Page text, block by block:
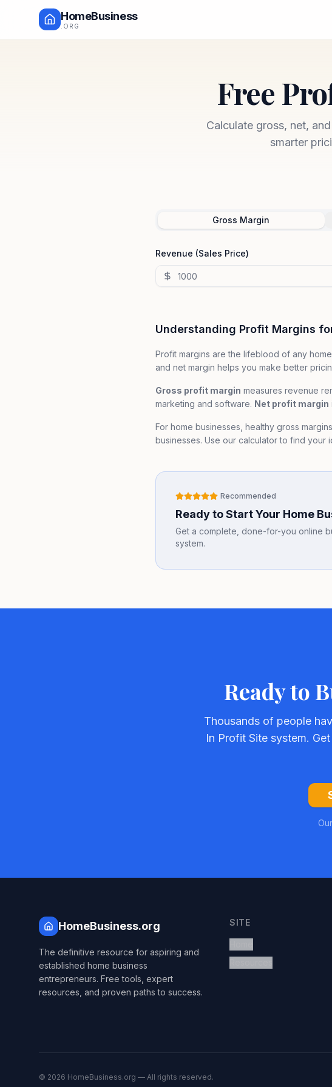
HomeBusiness
.ORG
Free
Calculate gross, net,
smarter
Gross Margin
Revenue (Sales Price)
Understanding Profit Margins
Profit margins are the lifeblood of any
and net margin helps you make better
Gross profit margin measures revenue
marketing and software. Net profit margin
For home businesses, healthy gross
businesses. Use our calculator to find your
Recommended
Ready to Start Your Home
Get a complete, done-for-you online
system.
Ready to
Thousands of people
In Profit Site system.
HomeBusiness.org
The definitive resource for aspiring and
established home business
entrepreneurs. Free tools, expert
resources, and proven paths to success.
SITE
© 2026 HomeBusiness.org — All rights reserved.